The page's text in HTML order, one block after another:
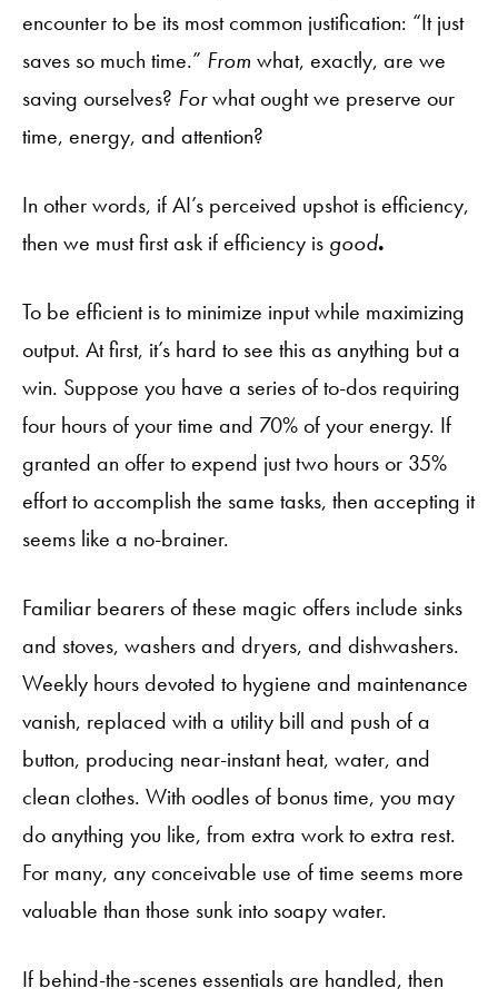
encounter to be its most common justification: “It just
saves so much time.” From what, exactly, are we
saving ourselves? Forwhat ought we preserve our
time, energy, and attention?
In other words, if AI’s perceived upshot is efficiency,
then we must first ask if efficiency is good.
To be efficient is to minimize input while maximizing
output. At first, it’s hard to see this as anything but a
win. Suppose you have a series of to-dos requiring
four hours of your time and 70% of your energy. If
granted an offer to expend just two hours or 35%
effort to accomplish the same tasks, then accepting it
seems like a no-brainer.
Familiar bearers of these magic offers include sinks
and stoves, washers and dryers, and dishwashers.
Weekly hours devoted to hygiene and maintenance
vanish, replaced with a utility bill and push of a
button, producing near-instant heat, water, and
clean clothes. With oodles of bonus time, you may
do anything you like, from extra work to extra rest.
For many, any conceivable use of time seems more
valuable than those sunk into soapy water.
If behind-the-scenes essentials are handled, then